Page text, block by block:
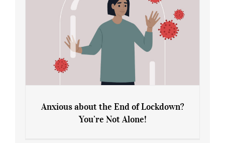
Anxious about the End of Lockdown?
You’re Not Alone!